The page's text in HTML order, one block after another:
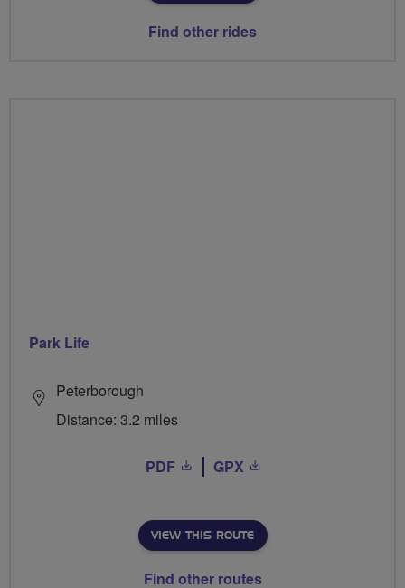
Find other rides
Park Life
Peterborough
Distance: 3.2 miles
PDF GPX
VIEW THIS ROUTE
Find other routes